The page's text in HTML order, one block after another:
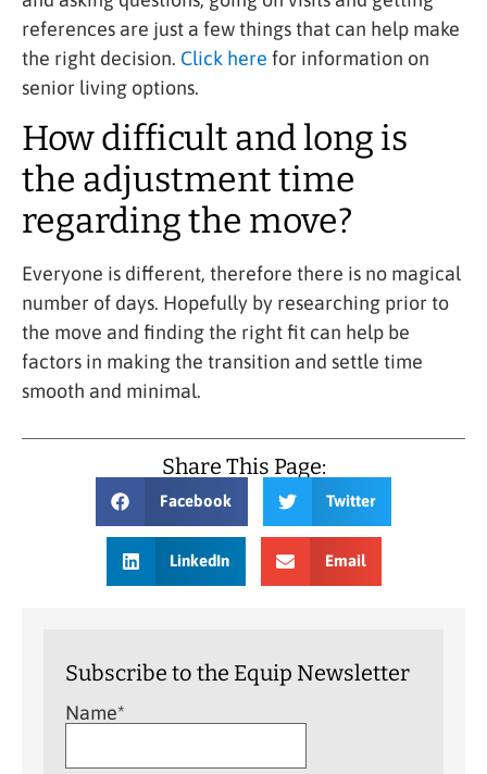
references are just a few things that can help make
the right decision. Click here for information on
senior living options.
How difficult and long is
the adjustment time
regarding the move?
Everyone is different, therefore there is no magical
number of days. Hopefully by researching prior to
the move and finding the right fit can help be
factors in making the transition and settle time
smooth and minimal.
Share This Page:
Facebook Twitter
LinkedIn Email
Subscribe to the Equip Newsletter
Name*